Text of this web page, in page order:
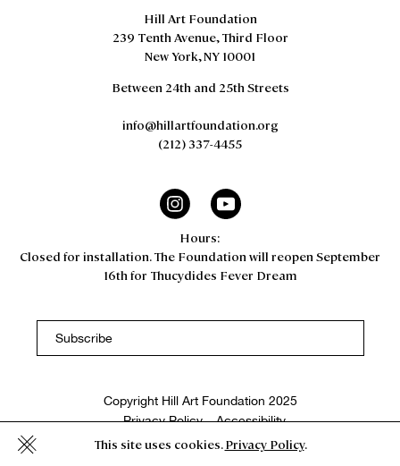
This site uses cookies.Privacy Policy.
Hill Art Foundation
239 Tenth Avenue, Third Floor
New York, NY 10001
Between 24th and 25th Streets
info@hillartfoundation.org
(212) 337-4455
Hours:
Closed for installation. The Foundation will reopen September
16th for Thucydides Fever Dream
Copyright Hill Art Foundation 2025
Privacy Policy
Accessibility